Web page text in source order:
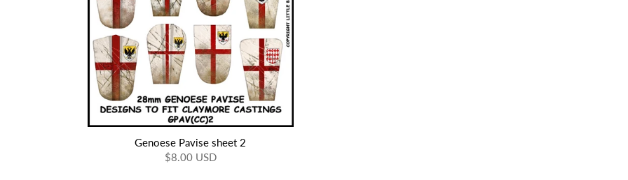
Genoese Pavise sheet 2
$8.00 USD